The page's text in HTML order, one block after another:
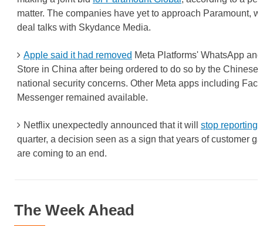
matter. The companies have yet to approach Paramount,
deal talks with Skydance Media.
Apple said it had removed Meta Platforms' WhatsApp
Store in China after being ordered to do so by the Chinese
national security concerns. Other Meta apps including
Messenger remained available.
Netflix unexpectedly announced that it will stop reporting
quarter, a decision seen as a sign that years of customer
are coming to an end.
The Week Ahead